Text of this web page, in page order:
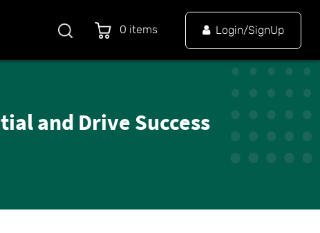
0 items Login/SignUp
and Drive Success